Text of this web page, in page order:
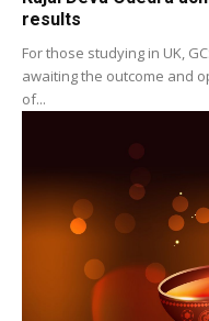
results
For those studying in UK,
awaiting the outcome and
of...